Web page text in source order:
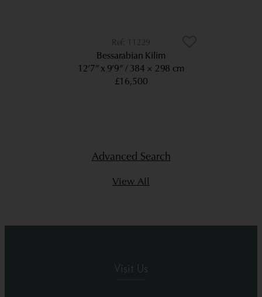
11229
Bessarabian Kilim
12’7” x 9’9” 384 × 298 cm
£16,500
Advanced Search
View All
Visit Us